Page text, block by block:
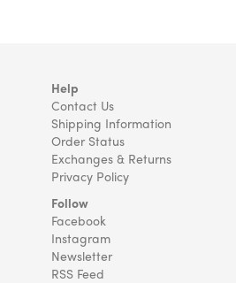
Help
Contact Us
Shipping Information
Order Status
Exchanges & Returns
Privacy Policy
Follow
Facebook
Instagram
Newsletter
RSS Feed